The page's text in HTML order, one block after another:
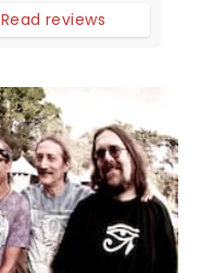
Read reviews